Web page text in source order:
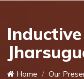
Home Our